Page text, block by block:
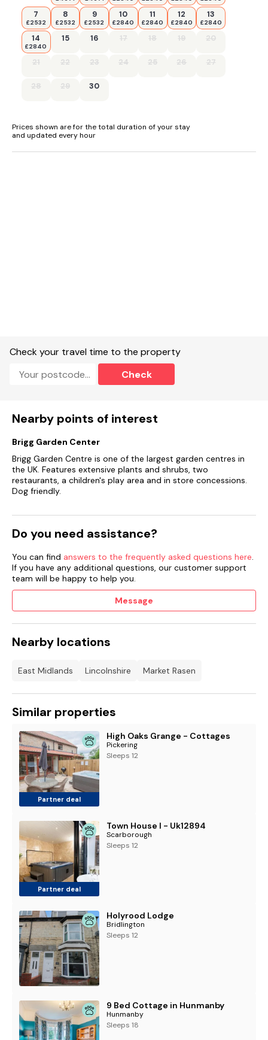
7
£2532
8
£2532
9
£2532
10
£2840
11
£2840
12
£2840
13
£2840
14
£2840
15 16 17 18 19 20
21 22 23 24 25 26 27
28 29 30
Prices shown are for the total duration of your stay
and updated every hour
Check your travel time to the property
Check
Nearby points of interest
Brigg Garden Center
Brigg Garden Centre is one of the largest garden centres in
the UK. Features extensive plants and shrubs, two
restaurants, a children's play area and in store concessions.
Dog friendly.
Do you need assistance?
You can find answers to the frequently asked questions here.
If you have any additional questions, our customer support
team will be happy to help you.
Message
Nearby locations
East Midlands Lincolnshire Market Rasen
Similar properties
Partner deal
High Oaks Grange - Cottages
Pickering
Sleeps 12
Partner deal
Town House I - Uk12894
Scarborough
Sleeps 12
Holyrood Lodge
Bridlington
Sleeps 12
9 Bed Cottage in Hunmanby
Hunmanby
Sleeps 18